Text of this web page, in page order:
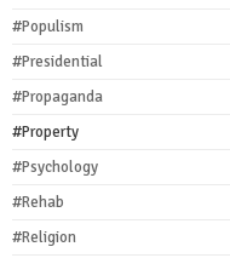
#Populism
#Presidential
#Propaganda
#Property
#Psychology
#Rehab
#Religion